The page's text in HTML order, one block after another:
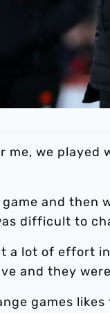
me, we
game and then
difficult to
a lot of effort
and they
games